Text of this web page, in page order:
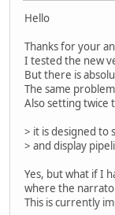
Hello
Thanks for your
I tested the new
But there is
The same
Also setting twice
> it is designed to
> and display
Yes, but what if I
where the
This is currently